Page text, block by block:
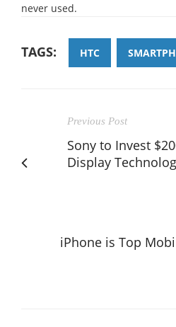
never used.
TAGS: HTC
Previous Post
Sony to Invest
Display
iPhone is Top